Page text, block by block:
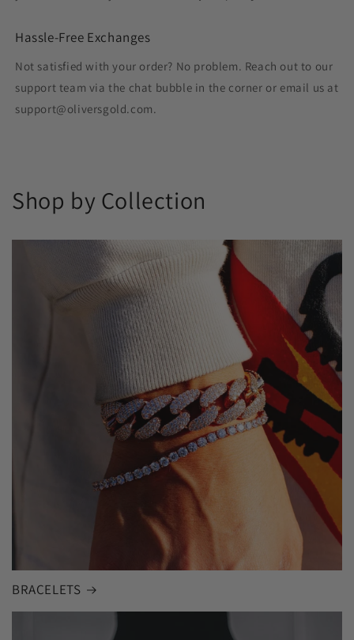
Hassle-Free Exchanges
Not satisfied with your order? No problem. Reach out to our
support team via the chat bubble in the corner or email us at
support@oliversgold.com.
Shop by Collection
BRACELETS